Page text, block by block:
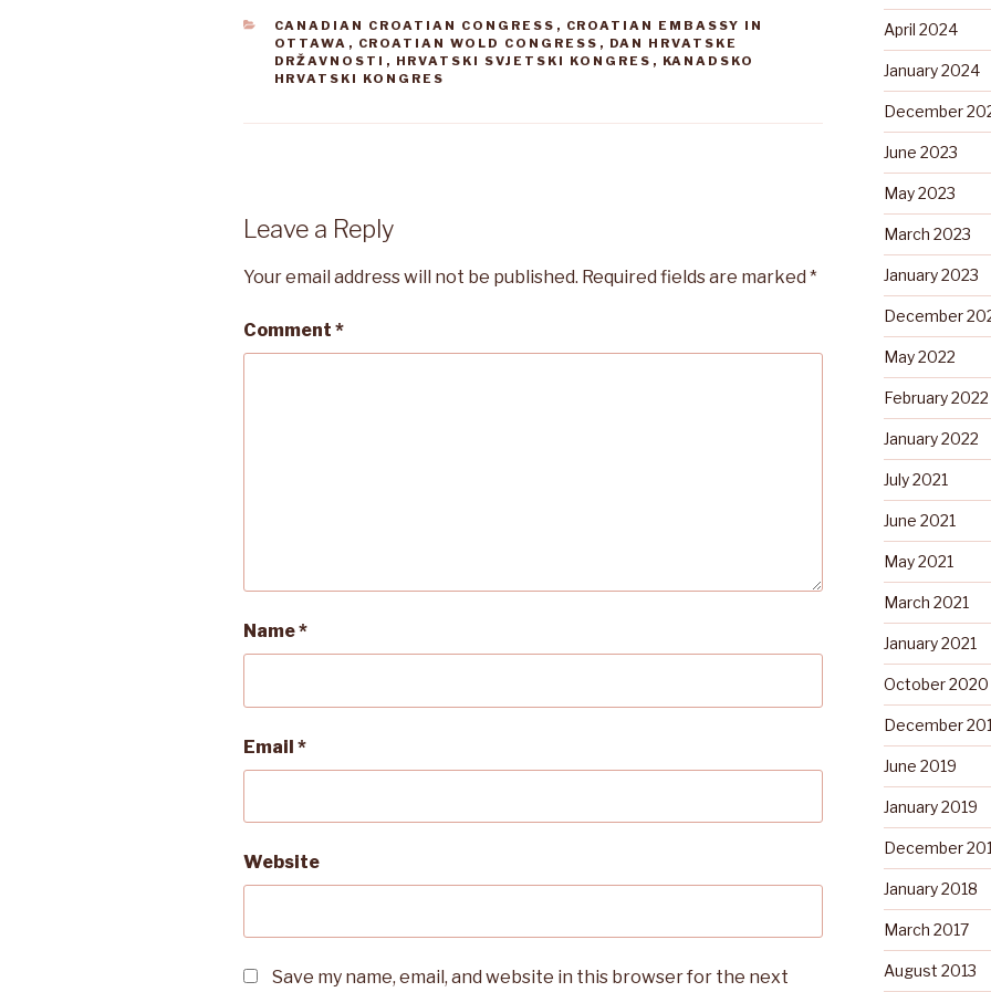
CATEGORIES
CANADIAN CROATIAN CONGRESS , CROATIAN EMBASSY IN
OTTAWA , CROATIAN WOLD CONGRESS , DAN HRVATSKE
DRŽAVNOSTI , HRVATSKI SVJETSKI KONGRES , KANADSKO
HRVATSKI KONGRES
Leave a Reply
Your email address will not be published. Required fields are marked *
Comment *
Name*
Email *
Website
Save my name, email, and website in this browser for the next
April 2024
January 2024
December
June 2023
May 2023
March 2023
January 2023
December
May 2022
February 2022
January 2022
July 2021
June 2021
May 2021
March 2021
January 2021
October 2020
December
June 2019
January 2019
December
January 2018
March 2017
August 2013